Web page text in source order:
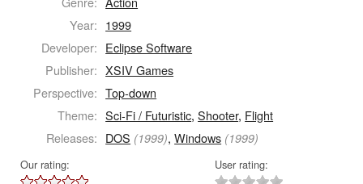
Year: 1999
Developer: Eclipse Software
Publisher: XSIV Games
Perspective: Top-down
Theme: Sci-Fi / Futuristic,Shooter, Flight
Releases: DOS (1999),Windows (1999)
Our rating: User rating: